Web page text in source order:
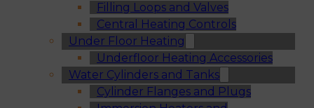
Filling Loops and Valves
Central Heating Controls
Under Floor Heating
Underfloor Heating Accessories
Water Cylinders and Tanks
Cylinder Flanges and Plugs